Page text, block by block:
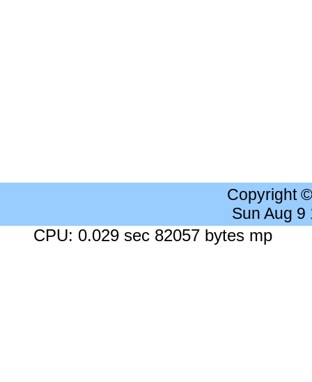
Copyright
Sun Aug 9
CPU: 0.029 sec 82057 bytes mp